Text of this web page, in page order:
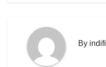
By indifi